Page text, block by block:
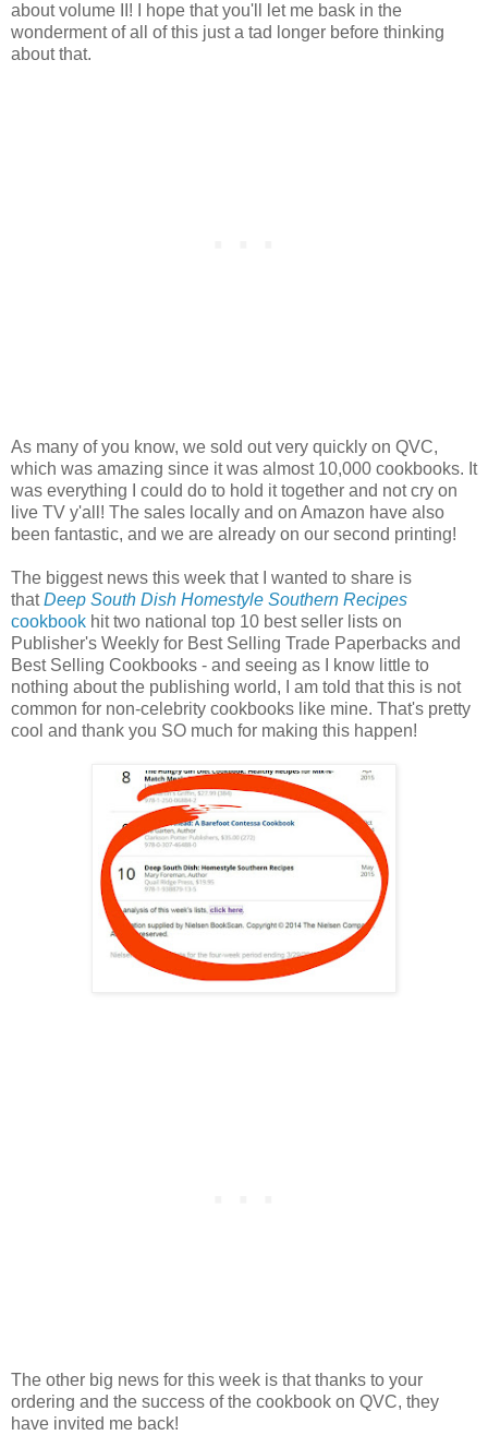
about volume II! I hope that you'll let me bask in the
wonderment of all of this just a tad longer before thinking
about that.
As many of you know, we sold out very quickly on QVC,
which was amazing since it was almost 10,000 cookbooks. It
was everything I could do to hold it together and not cry on
live TV y'all! The sales locally and on Amazon have also
been fantastic, and we are already on our second printing!
The biggest news this week that I wanted to share is
thatDeep South Dish Homestyle Southern Recipes
cookbook hit two national top 10 best seller lists on
Publisher's Weekly for Best Selling Trade Paperbacks and
Best Selling Cookbooks - and seeing as I know little to
nothing about the publishing world, I am told that this is not
common for non-celebrity cookbooks like mine. That's pretty
cool and thank you SO much for making this happen!
The other big news for this week is that thanks to your
ordering and the success of the cookbook on QVC, they
have invited me back!